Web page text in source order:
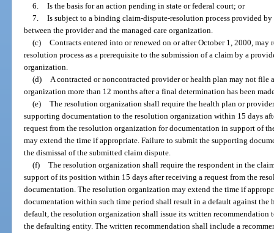
6. Is the basis for an action pending in state or federal court; or
7. Is subject to a binding claim-dispute-resolution process provided
between the provider and the managed care organization.
(c) Contracts entered into or renewed on or after October 1, 2000,
resolution process as a prerequisite to the submission of a claim by a
organization.
(d)
A contracted or noncontracted provider or health plan may not file
organization more than 12 months after a final determination has been
(e) The resolution organization shall require the health plan or
supporting documentation to the resolution organization within 15 days
request from the resolution organization for documentation in support of
may extend the time if appropriate. Failure to submit the supporting
the dismissal of the submitted claim dispute.
(f) The resolution organization shall require the respondent in the
support of its position within 15 days after receiving a request from the
documentation. The resolution organization may extend the time if
documentation within such time period shall result in a default against the
default, the resolution organization shall issue its written recommendation
the defaulting entity. The written recommendation shall include a